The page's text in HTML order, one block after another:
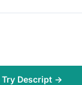
Try Descript →